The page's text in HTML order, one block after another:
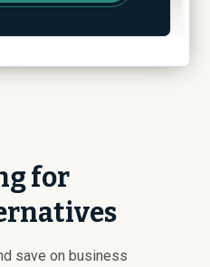
for
save on business